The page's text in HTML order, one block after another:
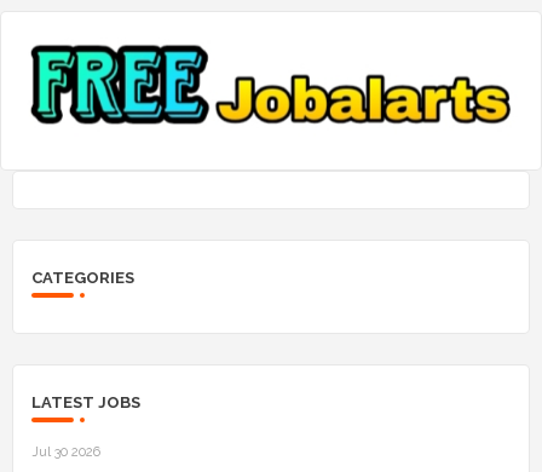
CATEGORIES
LATEST JOBS
Jul 30 2026